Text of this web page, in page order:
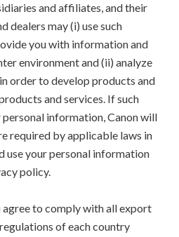
and affiliates, and their
dealers may (i) use such
you with information and
environment and (ii) analyze
order to develop products and
and services. If such
information, Canon will
required by applicable laws in
use your personal information
policy.
to comply with all export
of each country